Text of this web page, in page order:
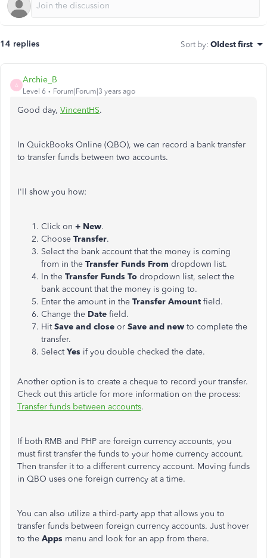
14 replies Sort by: Oldest first
A
Archie_B
Level 6 Forum|Forum|3 years ago
Good day, VincentHS.
In QuickBooks Online (QBO), we can record a bank transfer
to transfer funds between two accounts.
I'll show you how:
Click on + New.
Choose Transfer.
Select the bank account that the money is coming
from in the Transfer Funds From dropdown list.
In the Transfer Funds To dropdown list, select the
bank account that the money is going to.
Enter the amount in the Transfer Amount field.
Change the Date field.
HitSave and close or Save and new to complete the
transfer.
SelectYes if you double checked the date.
Another option is to create a cheque to record your transfer.
Check out this article for more information on the process:
Transfer funds between accounts.
If both RMB and PHP are foreign currency accounts, you
must first transfer the funds to your home currency account.
Then transfer it to a different currency account. Moving funds
in QBO uses one foreign currency at a time.
You can also utilize a third-party app that allows you to
transfer funds between foreign currency accounts. Just hover
to the Apps menu and look for an app from there.